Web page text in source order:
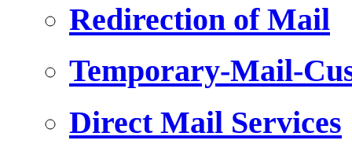
Redirection of Mail
Temporary-Mail-
Direct Mail Services